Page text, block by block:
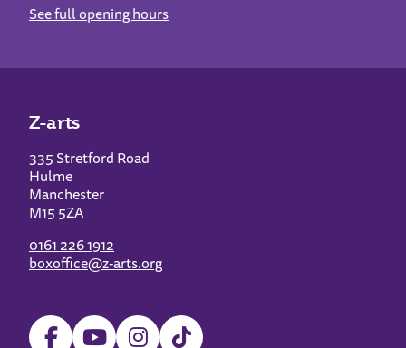
See full opening hours
Z-arts
335 Stretford Road
Hulme
Manchester
M15 5ZA
0161 226 1912
boxoffice@z-arts.org